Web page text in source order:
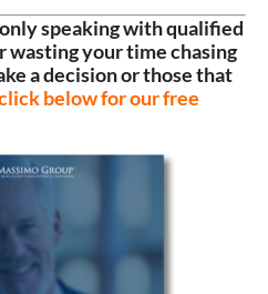
speaking with qualified
wasting your time chasing
a decision or those that
below for our free